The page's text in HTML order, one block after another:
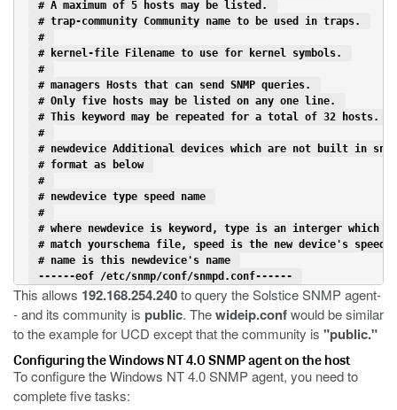
# A maximum of 5 hosts may be listed.
# trap-community Community name to be used in traps.
#
# kernel-file Filename to use for kernel symbols.
#
# managers Hosts that can send SNMP queries.
# Only five hosts may be listed on any one line.
# This keyword may be repeated for a total of 32 hosts.
#
# newdevice Additional devices which are not built in
# format as below
#
# newdevice type speed name
#
# where newdevice is keyword, type is an interger which
# match yourschema file, speed is the new device's
# name is this newdevice's name
------eof /etc/snmp/conf/snmpd.conf------
This allows 192.168.254.240to query the Solstice SNMP agent-
- and its community is public. Thewideip.confwould be similar
to the example for UCD except that the community is "public."
Configuring the Windows NT 4.0 SNMP agent on the host
To configure the Windows NT 4.0 SNMP agent, you need to
complete five tasks: